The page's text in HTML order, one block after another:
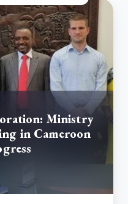
Ministry
in Cameroon